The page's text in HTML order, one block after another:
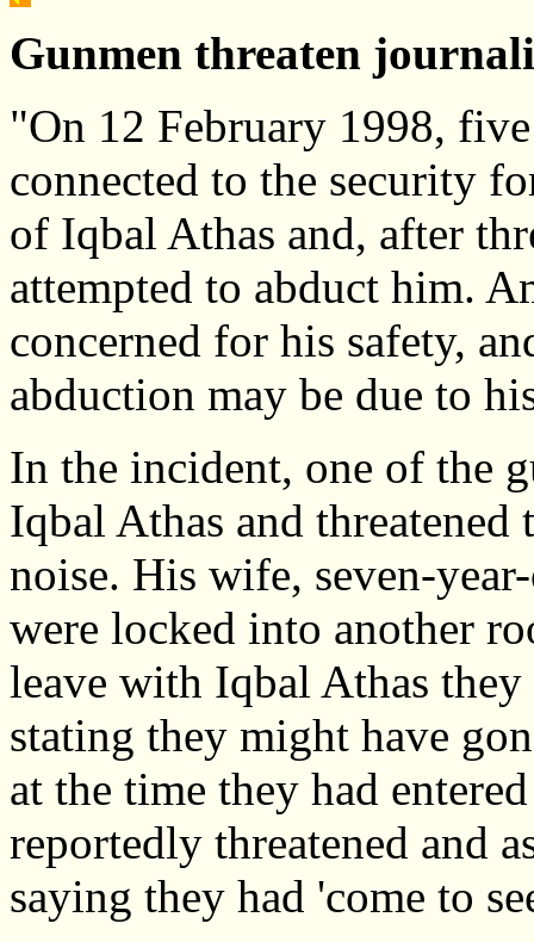
Gunmen threaten
"On 12 February 1998,
connected to the security
of Iqbal Athas and, after
attempted to abduct him.
concerned for his safety,
abduction may be due to
In the incident, one of the
Iqbal Athas and threatened
noise. His wife, seven-
were locked into another
leave with Iqbal Athas
stating they might have
at the time they had
reportedly threatened and
saying they had 'come to